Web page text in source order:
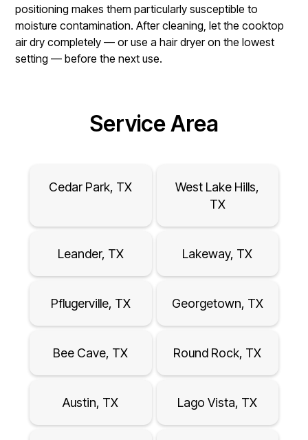
positioning makes them particularly susceptible to
moisture contamination. After cleaning, let the cooktop
air dry completely — or use a hair dryer on the lowest
setting — before the next use.
Service Area
Cedar Park, TX
West Lake Hills,
TX
Leander, TX Lakeway, TX
Pflugerville, TX Georgetown, TX
Bee Cave, TX Round Rock, TX
Austin, TX Lago Vista, TX